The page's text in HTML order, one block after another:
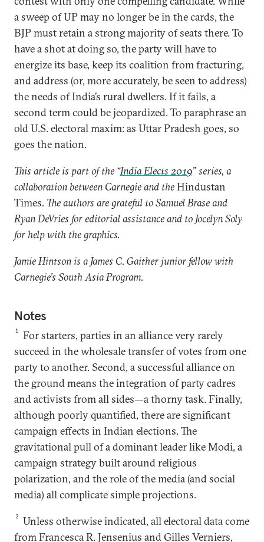
a sweep of UP may no longer be in the cards, the
BJP must retain a strong majority of seats there. To
have a shot at doing so, the party will have to
energize its base, keep its coalition from fracturing,
and address (or, more accurately, be seen to address)
the needs of India’s rural dwellers. If it fails, a
second term could be jeopardized. To paraphrase an
old U.S. electoral maxim: as Uttar Pradesh goes, so
goes the nation.
This article is part of the “India Elects 2019” series, a
collaboration between Carnegie and theHindustan
Times. The authors are grateful to Samuel Brase and
Ryan DeVries for editorial assistance and to Jocelyn Soly
for help with the graphics.
Jamie Hintson is a James C. Gaither junior fellow with
Carnegie’s South Asia Program.
Notes
1
For starters, parties in an alliance very rarely
succeed in the wholesale transfer of votes from one
party to another. Second, a successful alliance on
the ground means the integration of party cadres
and activists from all sides—a thorny task. Finally,
although poorly quantified, there are significant
campaign effects in Indian elections. The
gravitational pull of a dominant leader like Modi, a
campaign strategy built around religious
polarization, and the role of the media (and social
media) all complicate simple projections.
2
Unless otherwise indicated, all electoral data come
from Francesca R. Jensenius and Gilles Verniers,